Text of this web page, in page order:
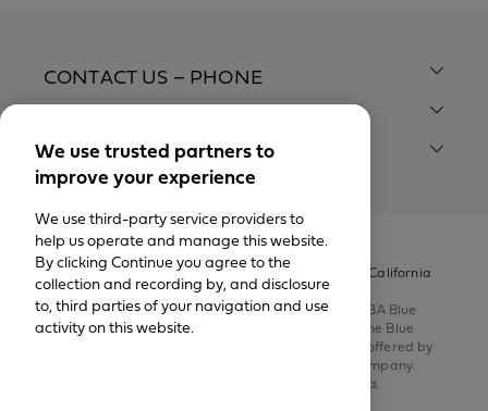
CONTACT US – PHONE
QUICK LINKS
© California Physicians' Service DBA Blue Shield of California
1999-2026.
All rights reserved. California Physicians’ Service DBA Blue
Shield of California is an independent member of the Blue
Shield Association. Health insurance products are offered by
Blue Shield of California Life & Health Insurance Company.
Health plans are offered by Blue Shield of California.
We use trusted partners to
improve your experience
We use third-party service providers to
help us operate and manage this website.
By clicking Continue you agree to the
collection and recording by, and disclosure
to, third parties of your navigation and use
activity on this website.